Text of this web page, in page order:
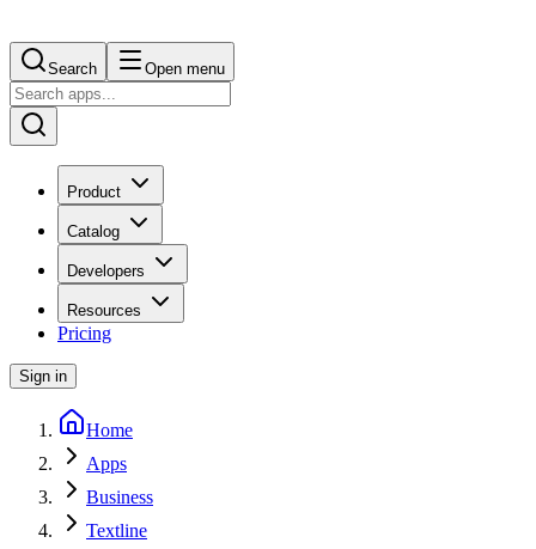
Search Open menu
Product
Catalog
Developers
Resources
Pricing
Sign in
Home
Apps
Business
Textline